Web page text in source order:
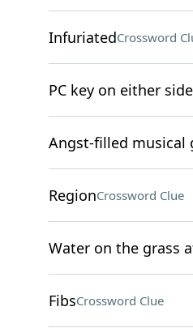
InfuriatedCrossword
PC key on either
Angst-filled musical
RegionCrossword Clue
Water on the grass
FibsCrossword Clue